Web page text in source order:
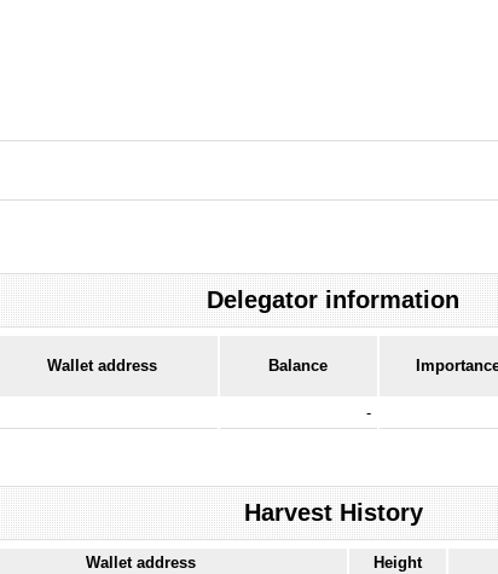
Delegator information
Wallet address Balance
-
Harvest History
Wallet address Height